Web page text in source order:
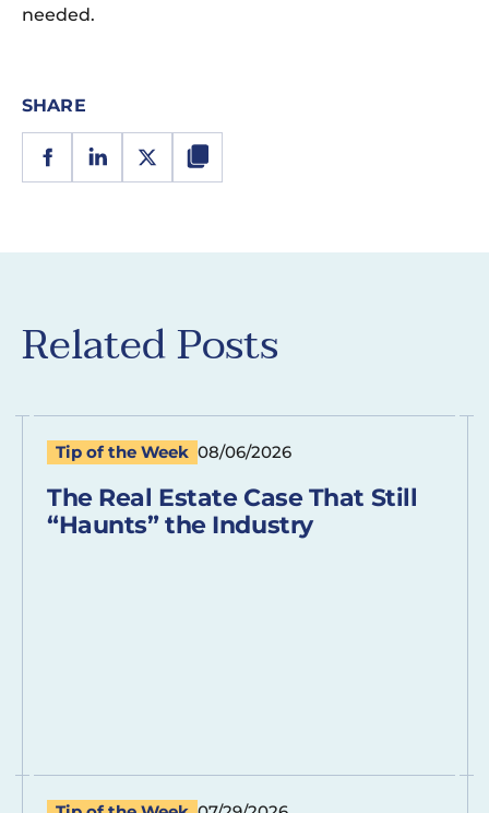
SHARE
needed.
Related Posts
Tip of the Week 08/06/2026
The Real Estate Case That Still
“Haunts” the Industry